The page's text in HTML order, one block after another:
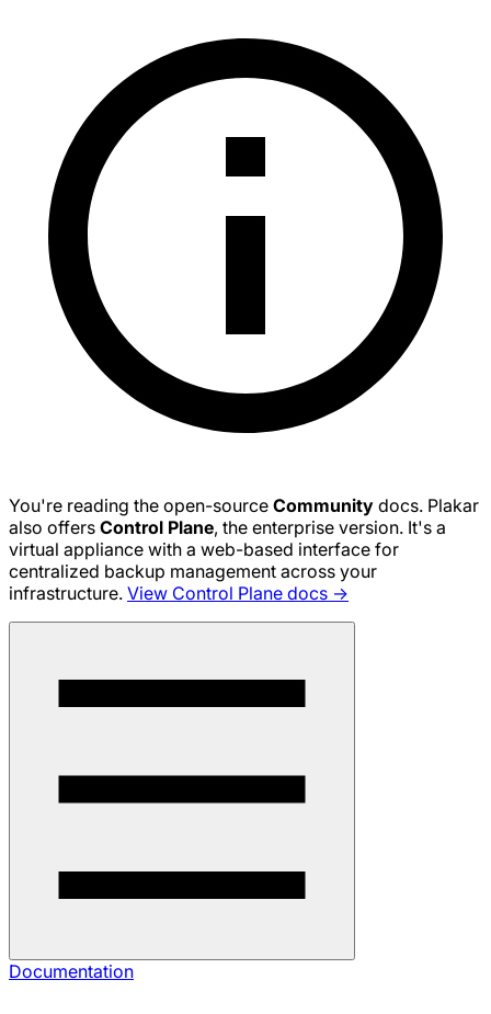
You're reading the open-source Community docs. Plakar
also offers Control Plane, the enterprise version. It's a
virtual appliance with a web-based interface for
centralized backup management across your
infrastructure. View Control Plane docs →
Documentation